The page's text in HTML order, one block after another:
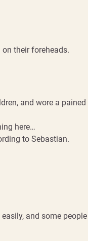
their foreheads.
and wore a pained
here…
to Sebastian.
and some